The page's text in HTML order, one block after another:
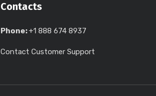
Contacts
Phone:+1 888 674 8937
Contact Customer Support